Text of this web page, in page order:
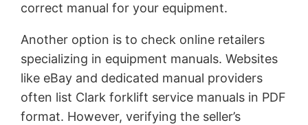
correct manual for your equipment.
Another option is to check online retailers
specializing in equipment manuals. Websites
like eBay and dedicated manual providers
often list Clark forklift service manuals in PDF
format. However, verifying the seller’s